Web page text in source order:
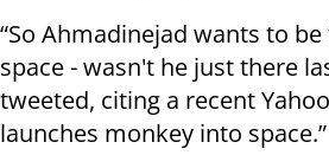
“So Ahmadinejad wants to
space - wasn't he just there
tweeted, citing a recent
launches monkey into space.”